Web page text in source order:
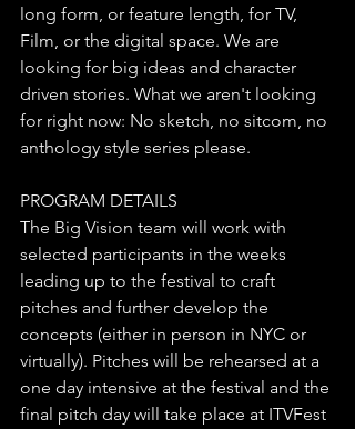
long form, or feature length, for TV,
Film, or the digital space. We are
looking for big ideas and character
driven stories. What we aren't looking
for right now: No sketch, no sitcom, no
anthology style series please.
PROGRAM DETAILS
​The Big Vision team will work with
selected participants in the weeks
leading up to the festival to craft
pitches and further develop the
concepts (either in person in NYC or
virtually). Pitches will be rehearsed at a
one day intensive at the festival and the
final pitch day will take place at ITVFest